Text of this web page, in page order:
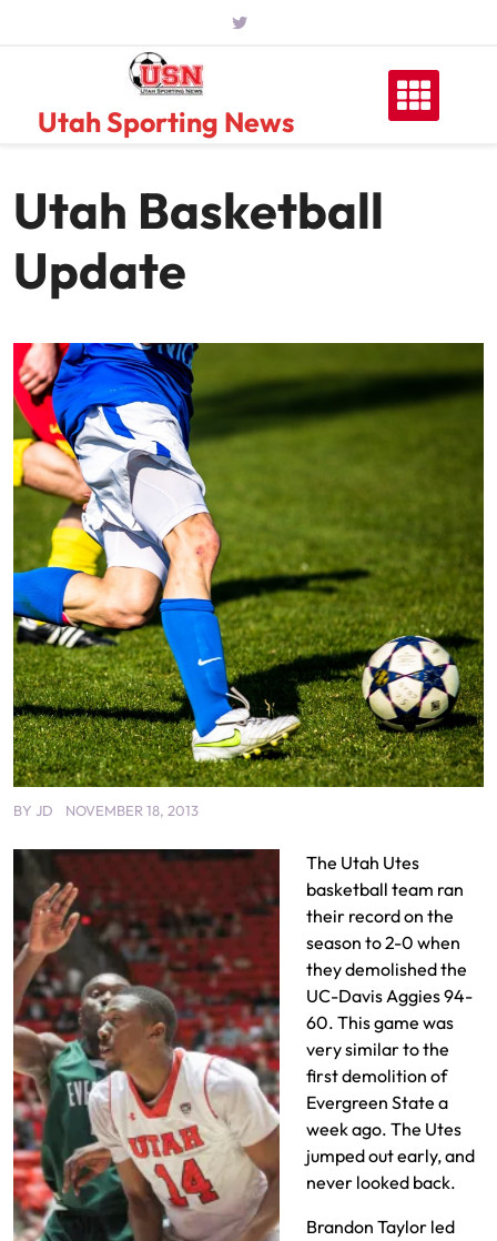
Utah Sporting News
Utah Basketball
Update
BY JD NOVEMBER 18, 2013
The Utah Utes
basketball team ran
their record on the
season to 2-0 when
they demolished the
UC-Davis Aggies 94-
60. This game was
very similar to the
first demolition of
Evergreen State a
week ago. The Utes
jumped out early, and
never looked back.
Brandon Taylor led